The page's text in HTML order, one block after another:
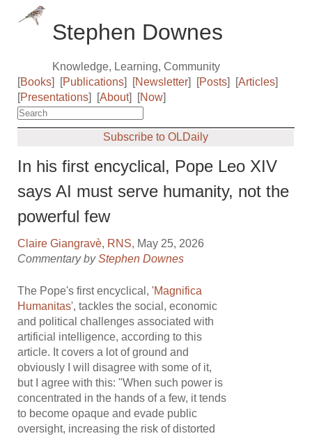
Stephen Downes
Knowledge, Learning, Community
[Books] [Publications] [Newsletter] [Posts] [Articles]
[Presentations] [About] [Now]
Subscribe to OLDaily
In his first encyclical, Pope Leo XIV
says AI must serve humanity, not the
powerful few
Claire Giangravè, RNS, May 25, 2026
Commentary byStephen Downes
The Pope's first encyclical, 'Magnifica
Humanitas', tackles the social, economic
and political challenges associated with
artificial intelligence, according to this
article. It covers a lot of ground and
obviously I will disagree with some of it,
but I agree with this: "When such power is
concentrated in the hands of a few, it tends
to become opaque and evade public
oversight, increasing the risk of distorted